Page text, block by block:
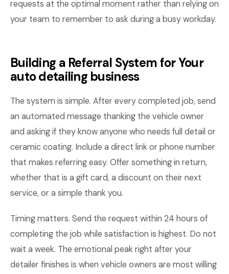
requests at the optimal moment rather than relying on
your team to remember to ask during a busy workday.
Building a Referral System for Your
auto detailing business
The system is simple. After every completed job, send
an automated message thanking the vehicle owner
and asking if they know anyone who needs full detail or
ceramic coating. Include a direct link or phone number
that makes referring easy. Offer something in return,
whether that is a gift card, a discount on their next
service, or a simple thank you.
Timing matters. Send the request within 24 hours of
completing the job while satisfaction is highest. Do not
wait a week. The emotional peak right after your
detailer finishes is when vehicle owners are most willing